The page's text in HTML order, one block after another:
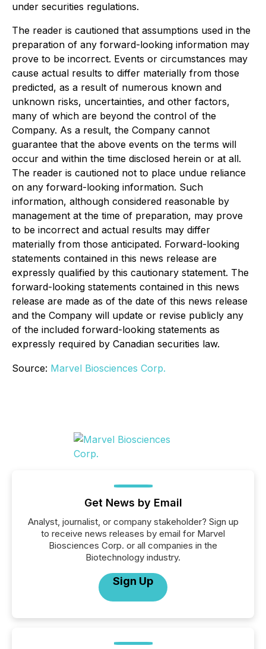
under securities regulations.
The reader is cautioned that assumptions used in the
preparation of any forward-looking information may
prove to be incorrect. Events or circumstances may
cause actual results to differ materially from those
predicted, as a result of numerous known and
unknown risks, uncertainties, and other factors,
many of which are beyond the control of the
Company. As a result, the Company cannot
guarantee that the above events on the terms will
occur and within the time disclosed herein or at all.
The reader is cautioned not to place undue reliance
on any forward-looking information. Such
information, although considered reasonable by
management at the time of preparation, may prove
to be incorrect and actual results may differ
materially from those anticipated. Forward-looking
statements contained in this news release are
expressly qualified by this cautionary statement. The
forward-looking statements contained in this news
release are made as of the date of this news release
and the Company will update or revise publicly any
of the included forward-looking statements as
expressly required by Canadian securities law.
Source: Marvel Biosciences Corp.
Get News by Email
Analyst, journalist, or company stakeholder? Sign up
to receive news releases by email for Marvel
Biosciences Corp. or all companies in the
Biotechnology industry.
Sign Up